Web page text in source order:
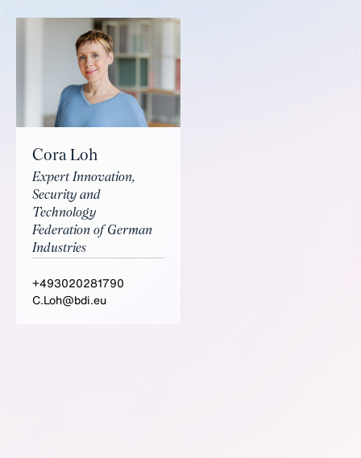
Cora Loh
Expert Innovation,
Security and
Technology
Federation of German
Industries
+493020281790
C.Loh@bdi.eu